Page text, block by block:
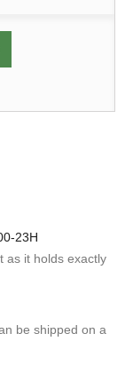
23H
as it holds exactly
be shipped on a